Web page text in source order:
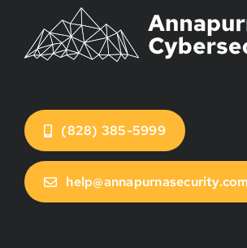
(828) 385-5999